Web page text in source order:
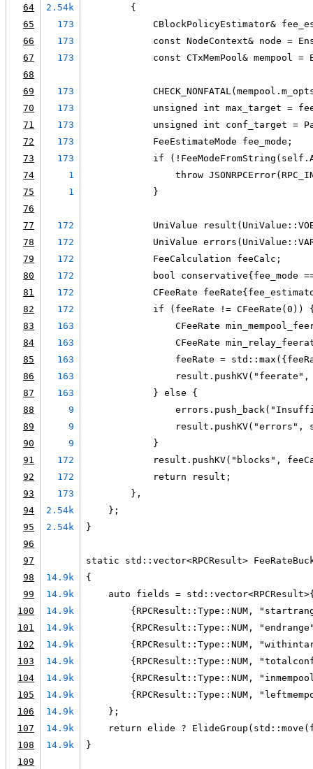
64
2.54k
        {
65
173
CBlockPolicyEstimator&
66
173
const NodeContext& node =
67
173
const CTxMemPool& mempool =
68
69
173
70
173
unsigned int max_target =
71
173
unsigned int conf_target =
72
173
            FeeEstimateMode fee_mode;
73
173
if
74
1
throw
75
1
            }
76
77
172
UniValue
78
172
UniValue
79
172
            FeeCalculation feeCalc;
80
172
bool conservative{fee_mode
81
172
CFeeRate
82
172
if (feeRate != CFeeRate(0))
83
163
CFeeRate
84
163
CFeeRate
85
163
feeRate =
86
163
87
163
            } else {
88
9
89
9
result.pushKV("errors",
90
9
            }
91
172
result.pushKV("blocks",
92
172
            return result;
93
173
        },
94
2.54k
    };
95
2.54k
}
96
97
static std::vector<RPCResult>
98
14.9k
{
99
14.9k
auto fields =
100
14.9k
{RPCResult::Type::NUM,
101
14.9k
{RPCResult::Type::NUM,
102
14.9k
{RPCResult::Type::NUM,
103
14.9k
{RPCResult::Type::NUM,
104
14.9k
{RPCResult::Type::NUM,
105
14.9k
{RPCResult::Type::NUM,
106
14.9k
    };
107
14.9k
return elide ?
108
14.9k
}
109